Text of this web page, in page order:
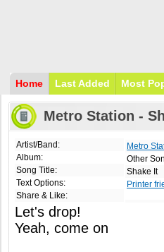
Home Last Added Most
Metro Station -
Artist/Band:
Album:
Song Title:
Text Options:
Share & Like:
Metro
Other
Shake It
Printer
Let's drop!
Yeah, come on